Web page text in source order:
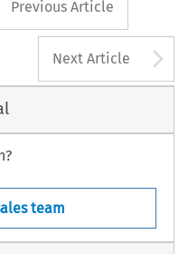
Previous Article
Next Article
team